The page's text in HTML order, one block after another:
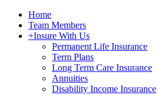
Home
Team Members
+Insure With Us
Permanent Life Insurance
Term Plans
Long Term Care Insurance
Annuities
Disability Income Insurance